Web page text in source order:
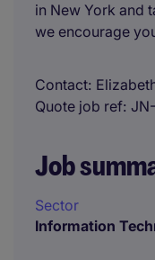
in New York and
we encourage
Contact
Quote job ref
Job
Sector
Information